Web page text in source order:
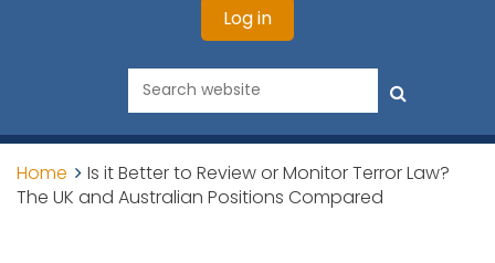
Log in
Home
Is it Better to Review or Monitor Terror Law?
The UK and Australian Positions Compared